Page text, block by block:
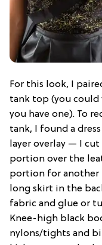
For this look, I
tank top (you could
you have one). To
tank, I found a
layer overlay — I
portion over the
portion for another
long skirt in the
fabric and glue or
Knee-high black
nylons/tights and